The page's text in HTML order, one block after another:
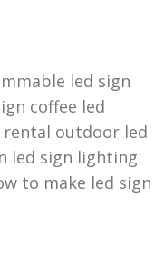
led sign
coffee led
rental outdoor led
led sign lighting
to make led sign